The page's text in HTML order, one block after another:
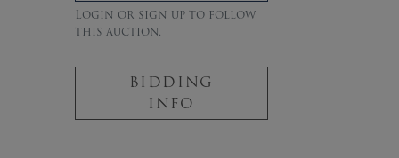
Login or sign up to follow
this auction.
BIDDING
INFO